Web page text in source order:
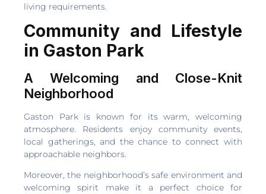
living requirements.
Community and Lifestyle
in Gaston Park
A Welcoming and Close-Knit
Neighborhood
Gaston Park is known for its warm, welcoming
atmosphere. Residents enjoy community events,
local gatherings, and the chance to connect with
approachable neighbors.
Moreover, the neighborhood’s safe environment and
welcoming spirit make it a perfect choice for